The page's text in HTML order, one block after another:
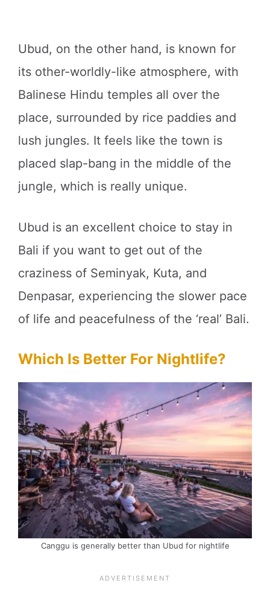
Ubud, on the other hand, is known for
its other-worldly-like atmosphere, with
Balinese Hindu temples all over the
place, surrounded by rice paddies and
lush jungles. It feels like the town is
placed slap-bang in the middle of the
jungle, which is really unique.
Ubud is an excellent choice to stay in
Bali if you want to get out of the
craziness of Seminyak, Kuta, and
Denpasar, experiencing the slower pace
of life and peacefulness of the ‘real’ Bali.
Which Is Better For Nightlife?
Canggu is generally better than Ubud for nightlife